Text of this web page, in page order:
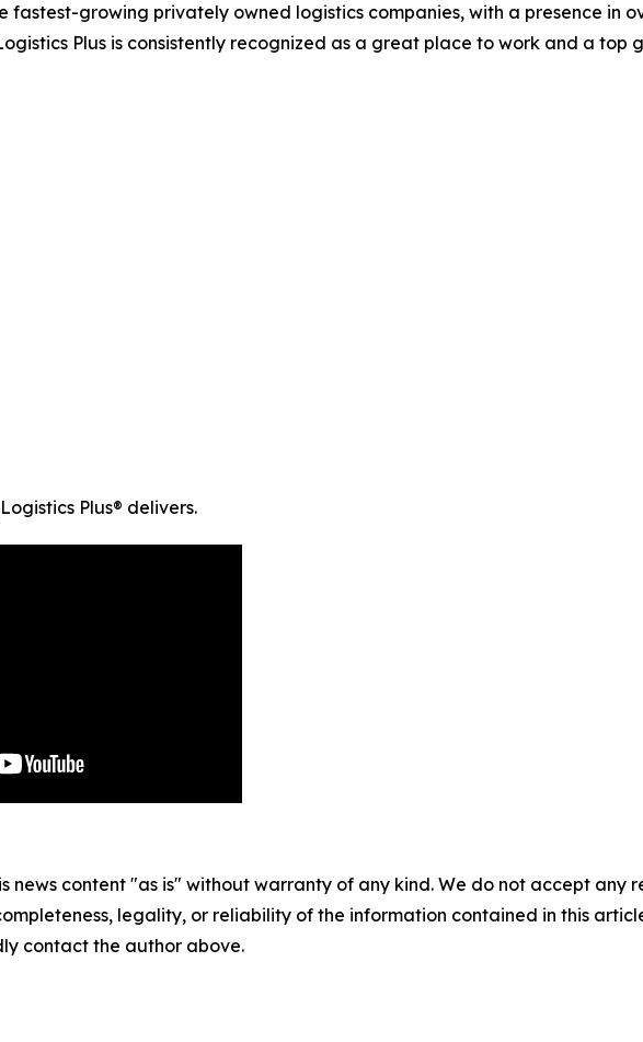
fastest-growing privately owned logistics companies, with a presence in
Plus is consistently recognized as a great place to work and a top
Plus® delivers.
news content "as is" without warranty of any kind. We do not accept
legality, or reliability of the information contained in this
contact the author above.